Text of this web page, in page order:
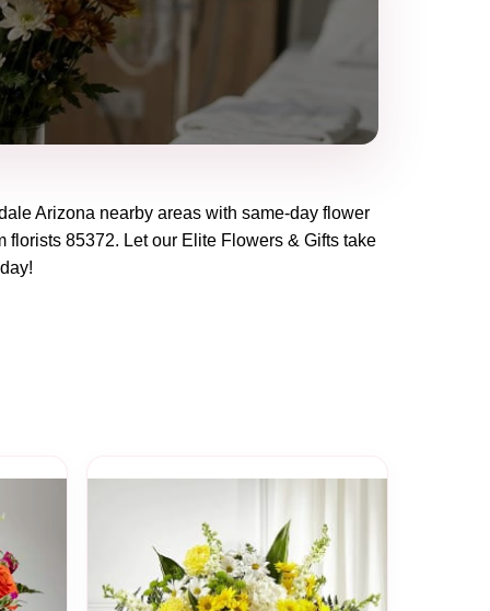
Arizona nearby areas with same-day flower
florists 85372. Let our Elite Flowers & Gifts take